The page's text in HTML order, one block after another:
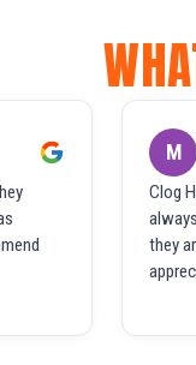
M
Clog
they